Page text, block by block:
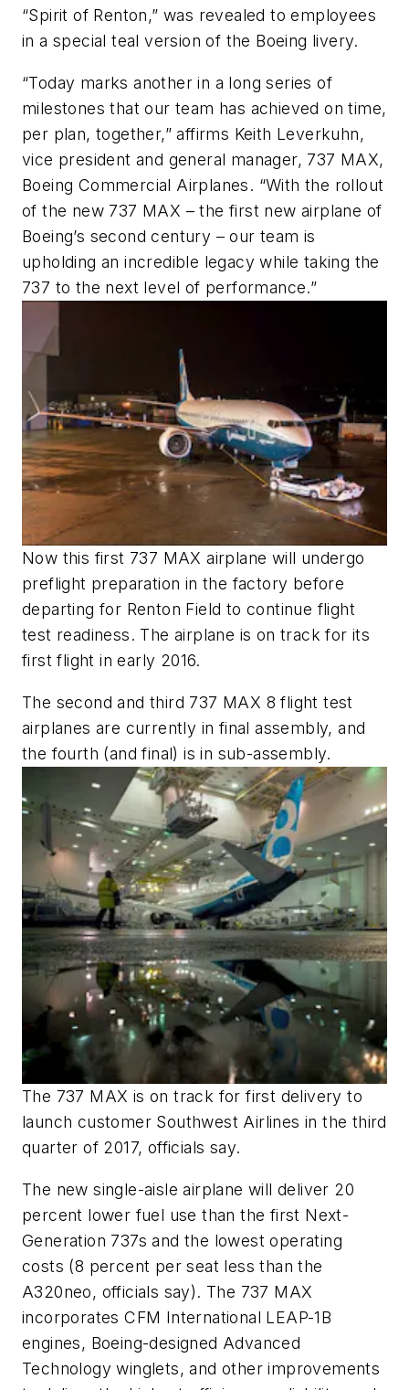
“Spirit of Renton,” was revealed to employees
in a special teal version of the Boeing livery.
“Today marks another in a long series of
milestones that our team has achieved on time,
per plan, together,” affirms Keith Leverkuhn,
vice president and general manager, 737 MAX,
Boeing Commercial Airplanes. “With the rollout
of the new 737 MAX – the first new airplane of
Boeing’s second century – our team is
upholding an incredible legacy while taking the
737 to the next level of performance.”
Now this first 737 MAX airplane will undergo
preflight preparation in the factory before
departing for Renton Field to continue flight
test readiness. The airplane is on track for its
first flight in early 2016.
The second and third 737 MAX 8 flight test
airplanes are currently in final assembly, and
the fourth (and final) is in sub-assembly.
The 737 MAX is on track for first delivery to
launch customer Southwest Airlines in the third
quarter of 2017, officials say.
The new single-aisle airplane will deliver 20
percent lower fuel use than the first Next-
Generation 737s and the lowest operating
costs (8 percent per seat less than the
A320neo, officials say). The 737 MAX
incorporates CFM International LEAP-1B
engines, Boeing-designed Advanced
Technology winglets, and other improvements